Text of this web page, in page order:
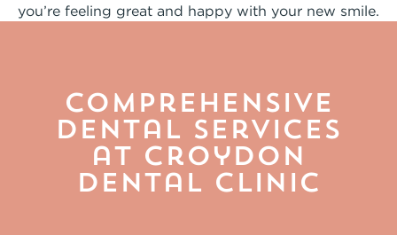
you’re feeling great and happy with your new smile.
Comprehensive
Dental Services
at Croydon
Dental Clinic